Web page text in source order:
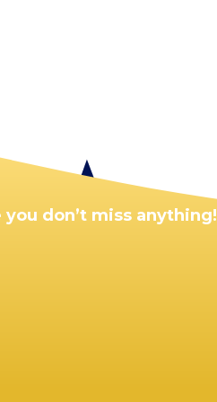
you don’t miss anything!